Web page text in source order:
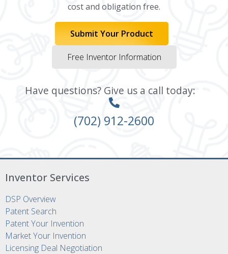
cost and obligation free.
Submit Your Product
Free Inventor Information
Have questions? Give us a call today:
(702) 912-2600
Inventor Services
DSP Overview
Patent Search
Patent Your Invention
Market Your Invention
Licensing Deal Negotiation